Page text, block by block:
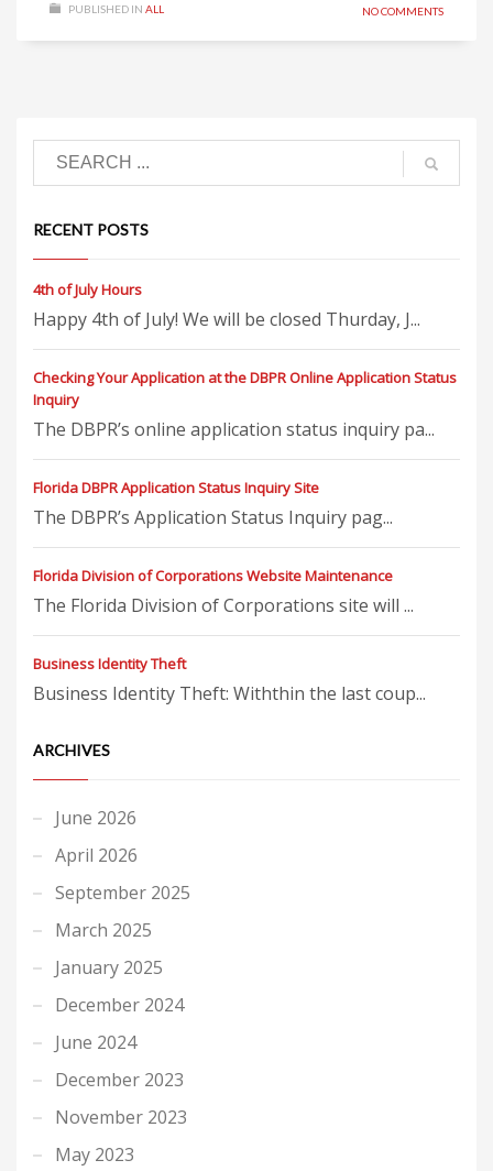
PUBLISHED IN ALL NO COMMENTS
RECENT POSTS
4th of July Hours
Happy 4th of July! We will be closed Thurday, J...
Checking Your Application at the DBPR Online Application Status
Inquiry
The DBPR’s online application status inquiry pa...
Florida DBPR Application Status Inquiry Site
The DBPR’s Application Status Inquiry pag...
Florida Division of Corporations Website Maintenance
The Florida Division of Corporations site will ...
Business Identity Theft
Business Identity Theft: Withthin the last coup...
ARCHIVES
June 2026
April 2026
September 2025
March 2025
January 2025
December 2024
June 2024
December 2023
November 2023
May 2023